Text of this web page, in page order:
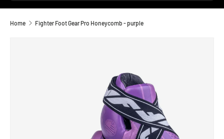
Home Fighter Foot Gear Pro Honeycomb - purple